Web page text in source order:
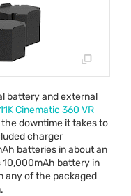
battery and external
Cinematic 360 VR
downtime it takes to
charger
batteries in about an
10,000mAh battery in
any of the packaged